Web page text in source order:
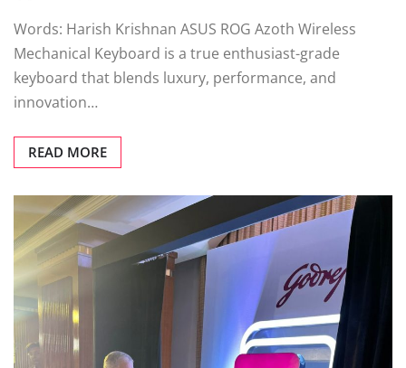
Words: Harish Krishnan ASUS ROG Azoth Wireless
Mechanical Keyboard is a true enthusiast-grade
keyboard that blends luxury, performance, and
innovation…
READ MORE